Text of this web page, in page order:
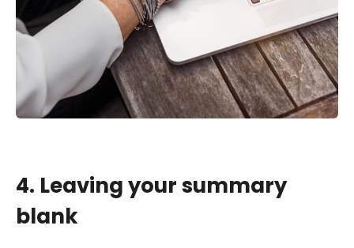
4. Leaving your summary
blank